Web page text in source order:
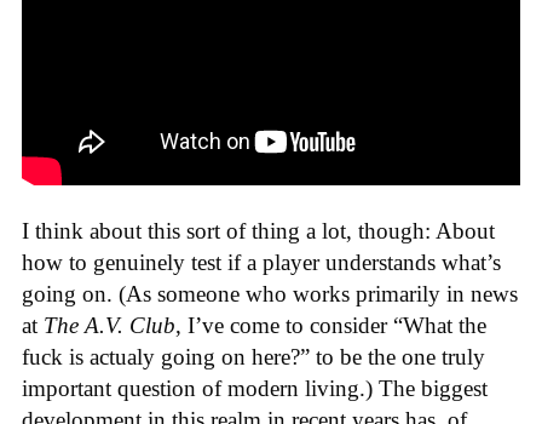
I think about this sort of thing a lot, though: About
how to genuinely test if a player understands what’s
going on. (As someone who works primarily in news
at The A.V. Club, I’ve come to consider “What the
fuck is actualy going on here?” to be the one truly
important question of modern living.) The biggest